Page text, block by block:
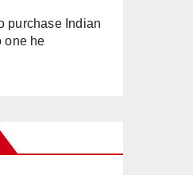
purchase Indian
one he